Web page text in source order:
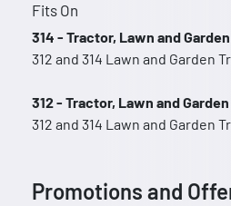
Fits On
314 - Tractor, Lawn and Garden
312 and 314 Lawn and Garden
312 - Tractor, Lawn and Garden
312 and 314 Lawn and Garden
Promotions and